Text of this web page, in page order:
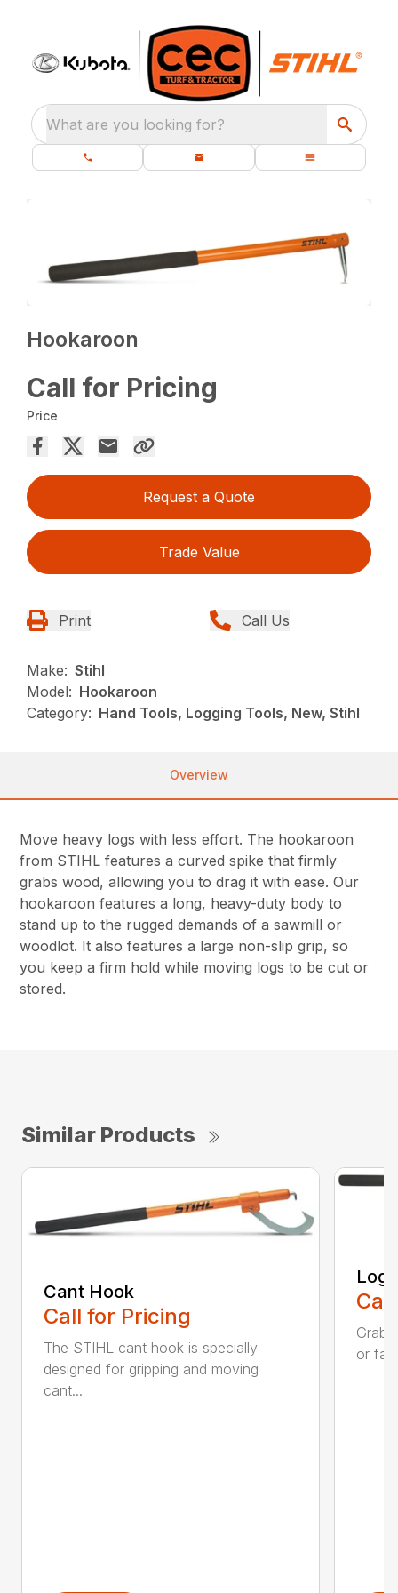
What are you looking for?
Hookaroon
Call for Pricing
Price
Request a Quote
Trade Value
Print Call Us
Make: Stihl
Model: Hookaroon
Category: Hand Tools, Logging Tools, New, Stihl
Overview
Move heavy logs with less effort. The hookaroon
from STIHL features a curved spike that firmly
grabs wood, allowing you to drag it with ease. Our
hookaroon features a long, heavy-duty body to
stand up to the rugged demands of a sawmill or
woodlot. It also features a large non-slip grip, so
you keep a firm hold while moving logs to be cut or
stored.
Similar Products
Cant Hook
Call for Pricing
The STIHL cant hook is specially
designed for gripping and moving
cant...
Log
Grab
or